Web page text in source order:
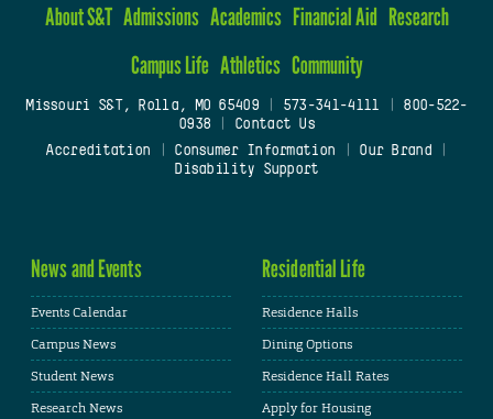
About S&T Admissions Academics Financial Aid Research
Campus Life Athletics Community
Missouri S&T, Rolla, MO 65409| 573-341-4111
800-522-
0938
Contact Us
Accreditation
Consumer Information Our Brand
Disability Support
News and Events
Events Calendar
Campus News
Student News
Research News
Residential Life
Residence Halls
Dining Options
Residence Hall Rates
Apply for Housing